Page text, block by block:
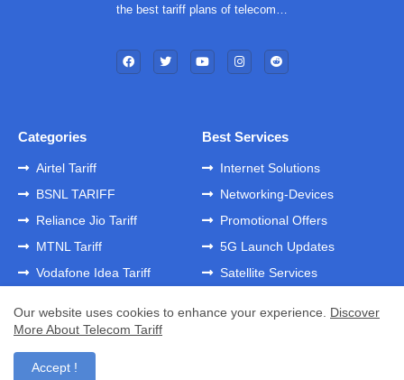
the best tariff plans of telecom…
Categories
Airtel Tariff
BSNL TARIFF
Reliance Jio Tariff
MTNL Tariff
Vodafone Idea Tariff
Best Services
Internet Solutions
Networking-Devices
Promotional Offers
5G Launch Updates
Satellite Services
Home About
Our website uses cookies to enhance your experience. Discover
More About Telecom Tariff
Accept !